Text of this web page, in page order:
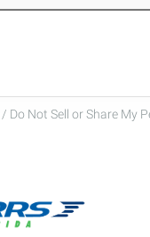
Do Not Sell or Share My